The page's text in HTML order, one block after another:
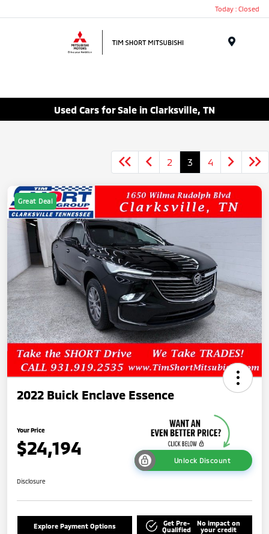
Today : Closed
Used Cars for Sale in Clarksville, TN
2 3 4
Great Deal
2022 Buick Enclave Essence
Your Price
$24,194
Unlock Discount
Disclosure
Explore Payment Options
Get Pre-
Qualified
No impact on
your credit